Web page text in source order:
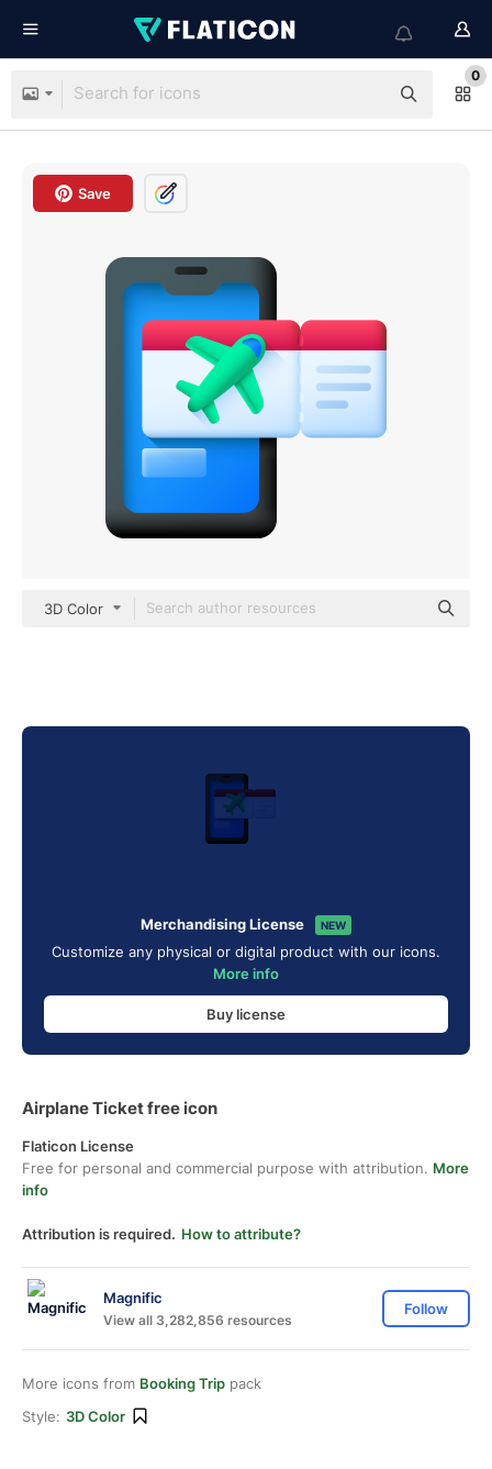
0
Save
3D Color
Merchandising License NEW
Customize any physical or digital product with our icons.
More info
Buy license
Airplane Ticket free icon
Flaticon License
Free for personal and commercial purpose with attribution. More
info
Attribution is required. How to attribute?
Magnific
View all 3,282,856 resources
Follow
More icons from Booking Trip pack
Style: 3D Color